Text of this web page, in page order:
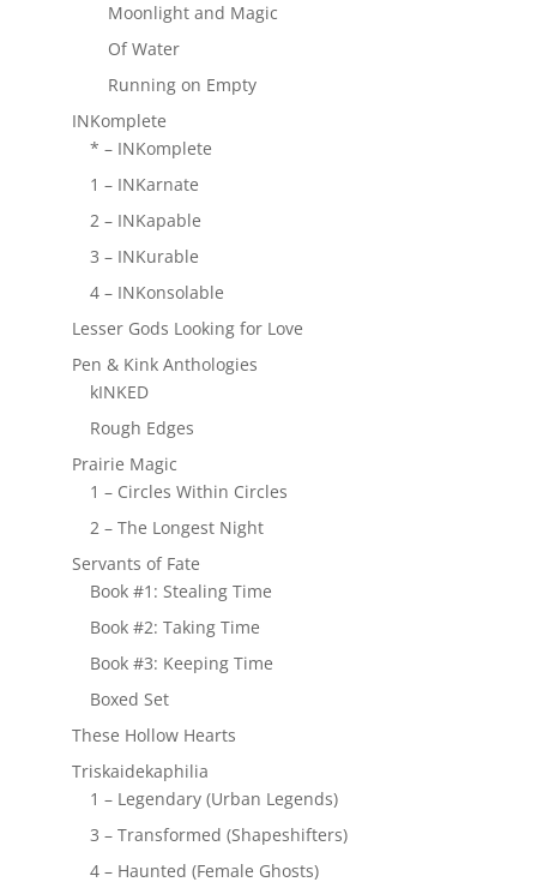
Moonlight and Magic
Of Water
Running on Empty
INKomplete
* – INKomplete
1 – INKarnate
2 – INKapable
3 – INKurable
4 – INKonsolable
Lesser Gods Looking for Love
Pen & Kink Anthologies
kINKED
Rough Edges
Prairie Magic
1 – Circles Within Circles
2 – The Longest Night
Servants of Fate
Book #1: Stealing Time
Book #2: Taking Time
Book #3: Keeping Time
Boxed Set
These Hollow Hearts
Triskaidekaphilia
1 – Legendary (Urban Legends)
3 – Transformed (Shapeshifters)
4 – Haunted (Female Ghosts)